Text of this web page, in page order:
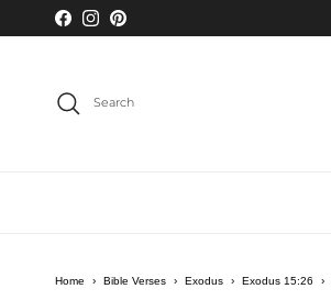
Skip to content
Facebook
InstagramPinterest
Search
Home › Bible Verses › Exodus › Exodus 15:26 ›